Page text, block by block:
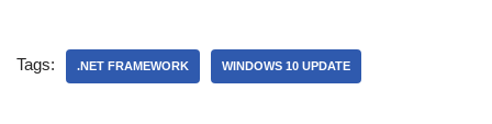
Tags: .NET FRAMEWORK WINDOWS 10 UPDATE